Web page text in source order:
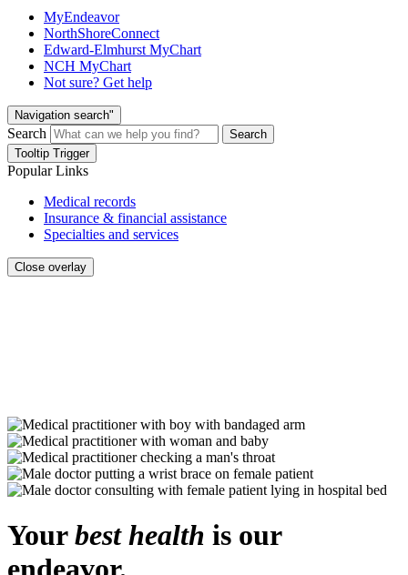
MyEndeavor
NorthShoreConnect
Edward-Elmhurst MyChart
NCH MyChart
Not sure? Get help
Navigation search"
Search
Search
Tooltip Trigger
Popular Links
Medical records
Insurance & financial assistance
Specialties and services
Close overlay
Yourbest health is our
endeavor.